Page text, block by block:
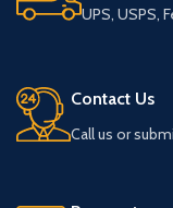
UPS, USPS,
Contact Us
Call us or